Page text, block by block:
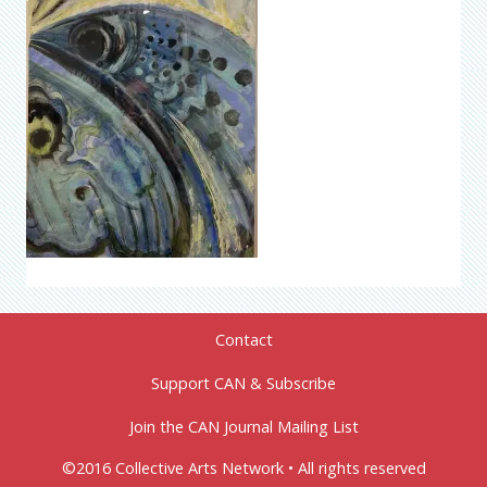
Contact
Support CAN & Subscribe
Join the CAN Journal Mailing List
©2016 Collective Arts Network • All rights reserved